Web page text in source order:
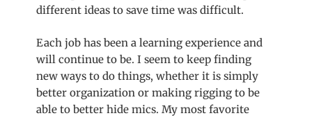
different ideas to save time was difficult.
Each job has been a learning experience and
will continue to be. I seem to keep finding
new ways to do things, whether it is simply
better organization or making rigging to be
able to better hide mics. My most favorite